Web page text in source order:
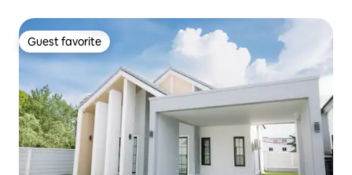
Guest favorite
Guest favorite